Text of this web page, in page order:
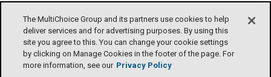
The MultiChoice Group and its partners use cookies to help
deliver services and for advertising purposes. By using this
site you agree to this. You can change your cookie settings
by clicking on Manage Cookies in the footer of the page. For
more information, see our Privacy Policy